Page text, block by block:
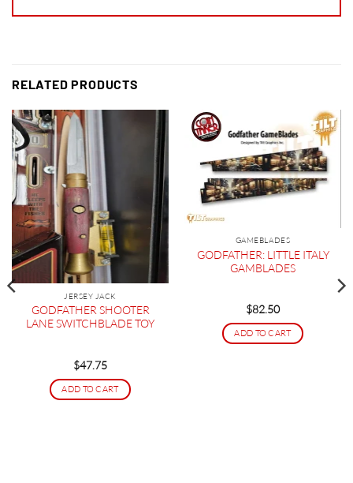
RELATED PRODUCTS
JERSEY JACK
GODFATHER SHOOTER
LANE SWITCHBLADE TOY
$47.75
ADD TO CART
GAMEBLADES
GODFATHER: LITTLE ITALY
GAMBLADES
$82.50
ADD TO CART